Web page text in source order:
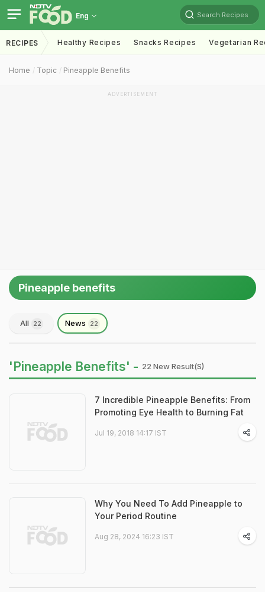
Eng Search Recipes
RECIPES Healthy Recipes Snacks Recipes Vegetarian
Home Topic Pineapple Benefits
ADVERTISEMENT
Pineapple benefits
All 22 News 22
'Pineapple Benefits' - 22 New Result(s)
7 Incredible Pineapple Benefits: From
Promoting Eye Health to Burning Fat
Jul 19, 2018 14:17 IST
Why You Need To Add Pineapple to
Your Period Routine
Aug 28, 2024 16:23 IST